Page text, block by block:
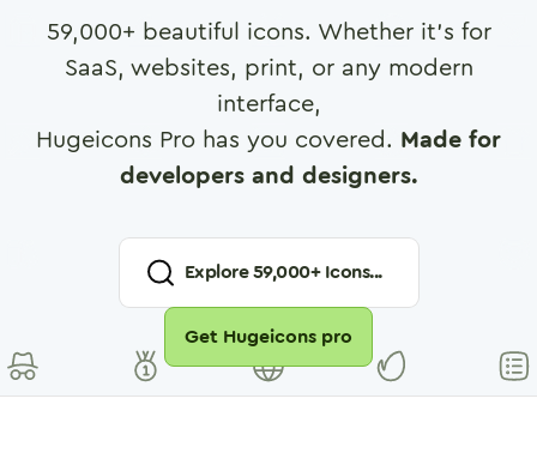
59,000+ beautiful icons. Whether it's for
SaaS, websites, print, or any modern
interface,
Hugeicons Pro has you covered. Made for
developers and designers.
Explore59,000+ Icons...
Get Hugeicons pro